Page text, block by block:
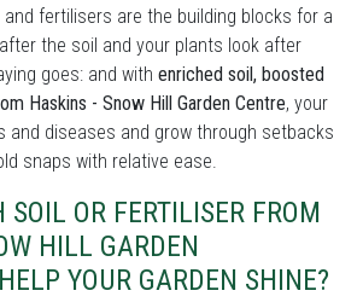
and fertilisers are the building blocks for a
the soil and your plants look after
goes: and with enriched soil, boosted
Haskins - Snow Hill Garden Centre, your
and diseases and grow through setbacks
snaps with relative ease.
SOIL OR FERTILISER FROM
HILL GARDEN
YOUR GARDEN SHINE?